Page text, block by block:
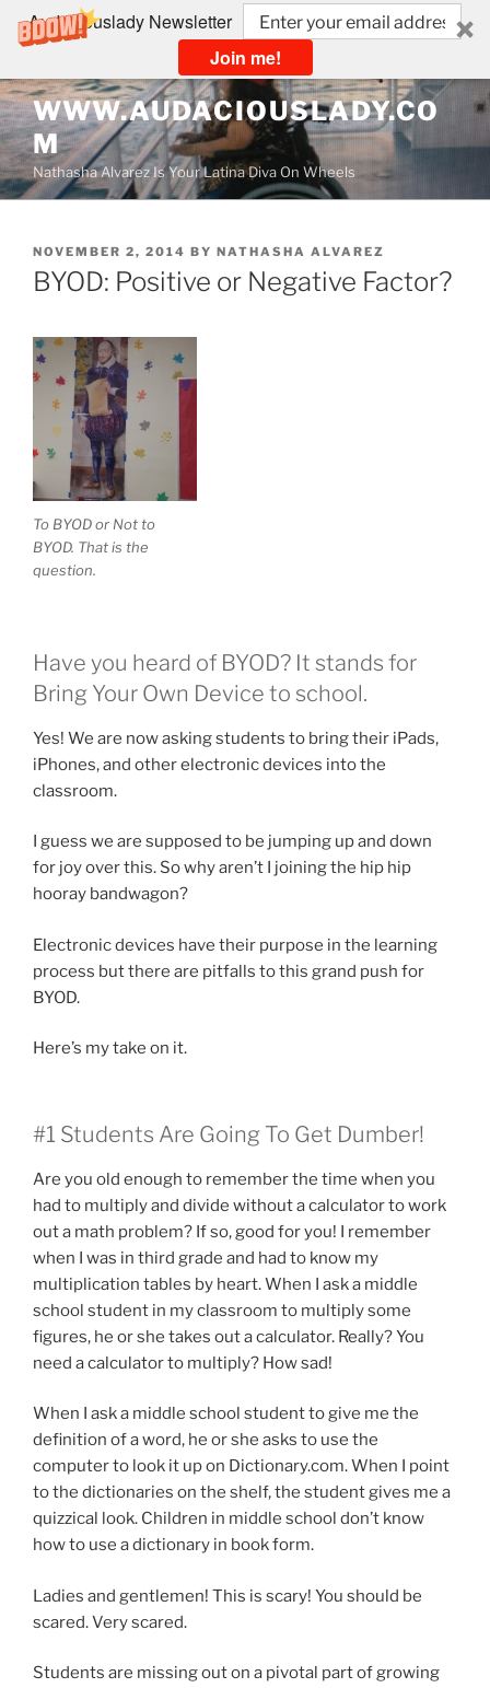
Audaciouslady Newsletter
Join me!
Skip
to
content
WWW.AUDACIOUSLADY.CO
M
Nathasha Alvarez Is Your Latina Diva On Wheels
POSTED
ON
NOVEMBER 2, 2014 BY NATHASHA ALVAREZ
BYOD: Positive or Negative Factor?
To BYOD or Not to
BYOD. That is the
question.
Have you heard of BYOD? It stands for
Bring Your Own Device to school.
Yes! We are now asking students to bring their iPads,
iPhones, and other electronic devices into the
classroom.
I guess we are supposed to be jumping up and down
for joy over this. So why aren’t I joining the hip hip
hooray bandwagon?
Electronic devices have their purpose in the learning
process but there are pitfalls to this grand push for
BYOD.
Here’s my take on it.
#1 Students Are Going To Get Dumber!
Are you old enough to remember the time when you
had to multiply and divide without a calculator to work
out a math problem? If so, good for you! I remember
when I was in third grade and had to know my
multiplication tables by heart. When I ask a middle
school student in my classroom to multiply some
figures, he or she takes out a calculator. Really? You
need a calculator to multiply? How sad!
When I ask a middle school student to give me the
definition of a word, he or she asks to use the
computer to look it up on Dictionary.com. When I point
to the dictionaries on the shelf, the student gives me a
quizzical look. Children in middle school don’t know
how to use a dictionary in book form.
Ladies and gentlemen! This is scary! You should be
scared. Very scared.
Students are missing out on a pivotal part of growing